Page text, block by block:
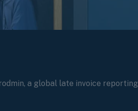
a global late invoice reporting